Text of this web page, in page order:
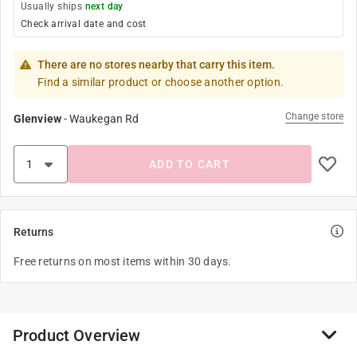
Usually ships next day
Check arrival date and cost
There are no stores nearby that carry this item.
Find a similar product or choose another option.
Glenview-Waukegan Rd Change store
ADD TO CART
Returns
Free returns on most items within 30 days.
Product Overview